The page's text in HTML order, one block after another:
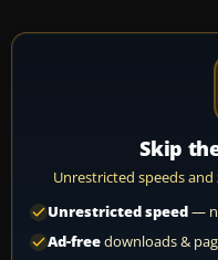
Skip
Unrestricted speeds
Unrestricted speed—
Ad-freedownloads &